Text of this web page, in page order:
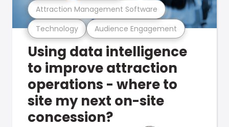
Technology Audience Engagement
Attraction Management Software
Using data intelligence
to improve attraction
operations - where to
site my next on-site
concession?